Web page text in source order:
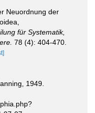
Neuordnung der
für Systematik,
78 (4): 404-470.
1949.